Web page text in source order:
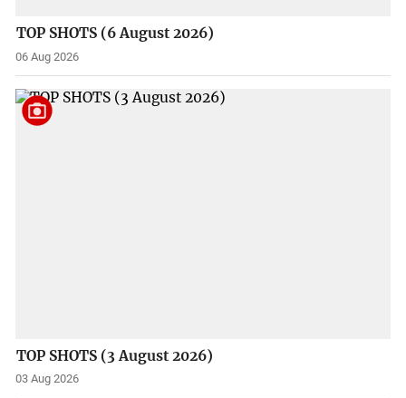
TOP SHOTS (6 August 2026)
06 Aug 2026
TOP SHOTS (3 August 2026)
03 Aug 2026